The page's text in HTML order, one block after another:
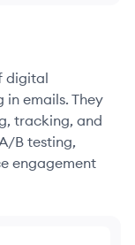
digital
emails. They
tracking, and
B testing,
engagement